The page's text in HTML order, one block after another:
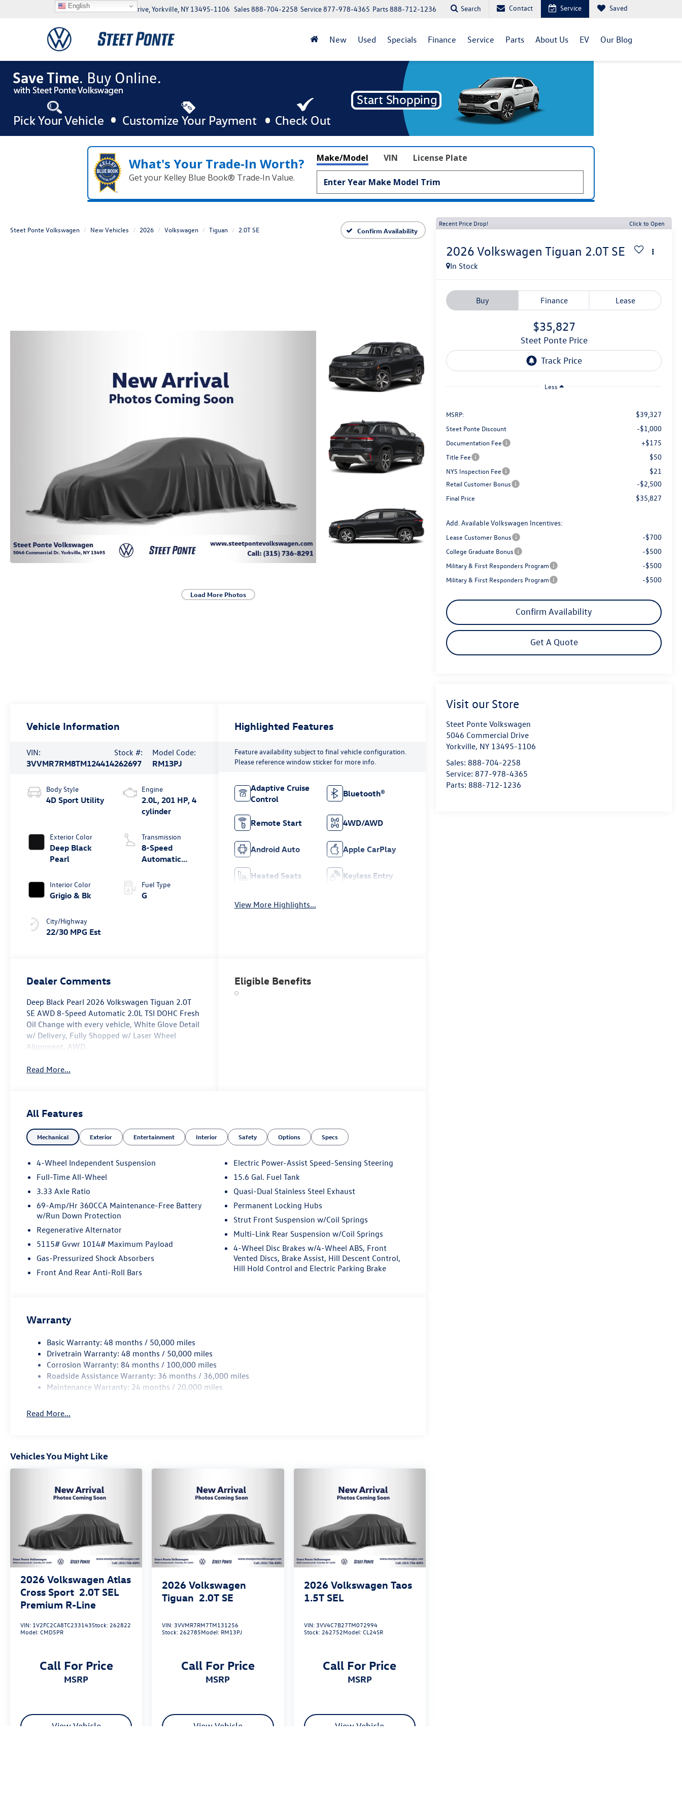
5046 Commercial Drive, Yorkville, NY 13495-1106 Parts888-712-1236
Service877-978-4365
Sales888-704-2258 Search Contact Service Saved
New Used Specials Finance Service Parts About Us EV Our Blog
What's Your Trade‑In Worth?
Get your Kelley Blue Book® Trade‑In Value.
Make/Model VIN License Plate
Steet Ponte Volkswagen New Vehicles 2026 Volkswagen Tiguan 2.0T SE Confirm Availability
Load More Photos
Recent Price Drop! Click to Open
2026 Volkswagen Tiguan 2.0T SE
In Stock
Buy Finance Lease
$35,827
Steet Ponte Price
Less
MSRP: $39,327
Steet Ponte Discount -$1,000
Documentation Fee +$175
Title Fee $50
NYS Inspection Fee $21
Retail Customer Bonus -$2,500
Final Price $35,827
Add. Available Volkswagen Incentives:
Lease Customer Bonus -$700
College Graduate Bonus -$500
Military & First Responders Program -$500
Military & First Responders Program -$500
Confirm Availability
Get A Quote
Visit our Store
Steet Ponte Volkswagen
5046 Commercial Drive
Yorkville, NY 13495-1106
Sales: 888-704-2258
Service: 877-978-4365
Parts: 888-712-1236
Vehicle Information
VIN:
3VVMR7RM8TM124414
Stock #:
262697
Model Code:
RM13PJ
Body Style
4D Sport Utility
Exterior Color
Deep Black
Pearl
Interior Color
Grigio & Bk
City/Highway
22/30 MPG Est
Engine
2.0L, 201 HP, 4
cylinder
Transmission
8-Speed
Automatic
Fuel Type
G
Highlighted Features
Feature availability subject to final vehicle configuration.
Please reference window sticker for more info.
Adaptive Cruise
Control
Bluetooth®
Remote Start 4WD/AWD
Android Auto Apple CarPlay
Heated Seats Keyless Entry
View More Highlights...
Dealer Comments
Deep Black Pearl 2026 Volkswagen Tiguan 2.0T
SE AWD 8-Speed Automatic 2.0L TSI DOHC Fresh
Oil Change with every vehicle, White Glove Detail
w/ Delivery, Fully Shopped w/ Laser Wheel
Alignment, AWD.
Read More...
Eligible Benefits
All Features
Mechanical Exterior Entertainment Interior Safety Options Specs
4-Wheel Independent Suspension
Full-Time All-Wheel
3.33 Axle Ratio
69-Amp/Hr 360CCA Maintenance-Free Battery
w/Run Down Protection
Regenerative Alternator
5115# Gvwr 1014# Maximum Payload
Gas-Pressurized Shock Absorbers
Front And Rear Anti-Roll Bars
Electric Power-Assist Speed-Sensing Steering
15.6 Gal. Fuel Tank
Quasi-Dual Stainless Steel Exhaust
Permanent Locking Hubs
Strut Front Suspension w/Coil Springs
Multi-Link Rear Suspension w/Coil Springs
4-Wheel Disc Brakes w/4-Wheel ABS, Front
Vented Discs, Brake Assist, Hill Descent Control,
Hill Hold Control and Electric Parking Brake
Warranty
Basic Warranty: 48 months / 50,000 miles
Drivetrain Warranty: 48 months / 50,000 miles
Corrosion Warranty: 84 months / 100,000 miles
Roadside Assistance Warranty: 36 months / 36,000 miles
Maintenance Warranty: 24 months / 20,000 miles
Read More...
Vehicles You Might Like
2026 Volkswagen Atlas
Cross Sport 2.0T SEL
Premium R-Line
VIN: 1V2FC2CA8TC233143Stock:262822
Model:CMD5PR
Call For Price
MSRP
View Vehicle
2026 Volkswagen
Tiguan 2.0T SE
VIN:3VVMR7RM7TM131256
Stock:262785Model: RM13PJ
Call For Price
MSRP
View Vehicle
2026 Volkswagen Taos
1.5T SEL
VIN:3VV4C7B27TM072994
Stock:262752Model:CL24SR
Call For Price
MSRP
View Vehicle
English